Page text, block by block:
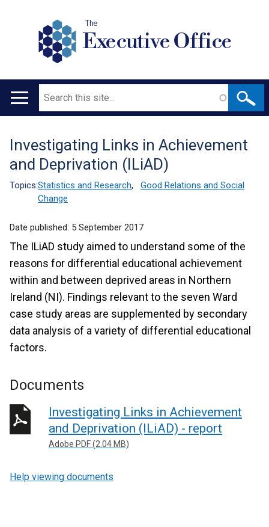
The
Executive Office
Main
Search
Translation
help
Investigating Links in Achievement
and Deprivation (ILiAD)
Topics:Statistics and Research,
Good Relations and Social
Change
Date published: 5 September 2017
The ILiAD study aimed to understand some of the
reasons for differential educational achievement
within and between deprived areas in Northern
Ireland (NI). Findings relevant to the seven Ward
case study areas are supplemented by secondary
data analysis of a variety of differential educational
factors.
Documents
Investigating Links in Achievement
and Deprivation (ILiAD) - report
Adobe PDF (2.04 MB)
Help viewing documents